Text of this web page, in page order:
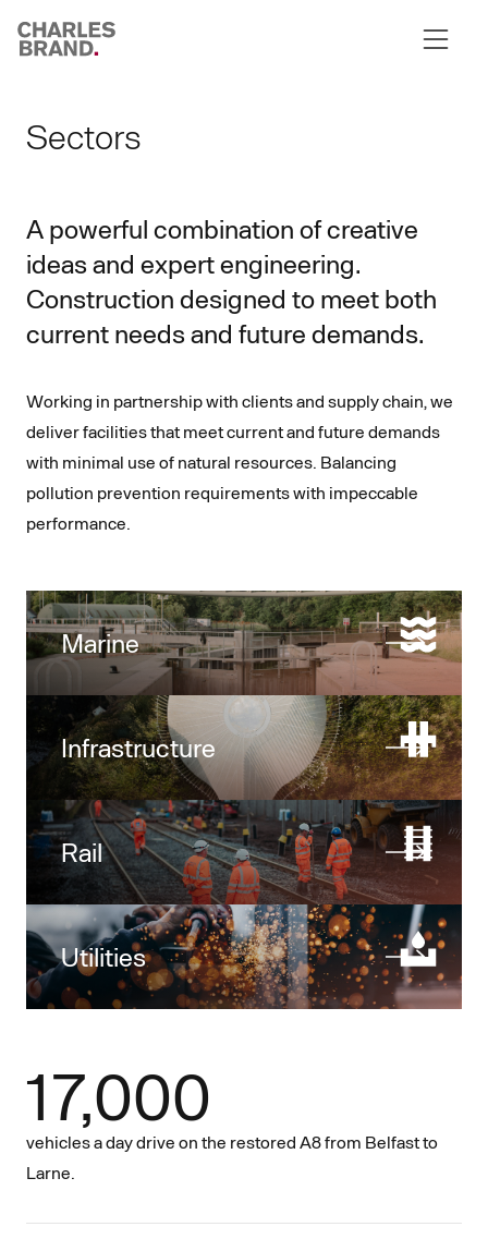
Sectors
A powerful combination of creative
ideas and expert engineering.
Construction designed to meet both
current needs and future demands.
Working in partnership with clients and supply chain, we
deliver facilities that meet current and future demands
with minimal use of natural resources. Balancing
pollution prevention requirements with impeccable
performance.
Marine
Infrastructure
Rail
Utilities
17,000
vehicles a day drive on the restored A8 from Belfast to
Larne.